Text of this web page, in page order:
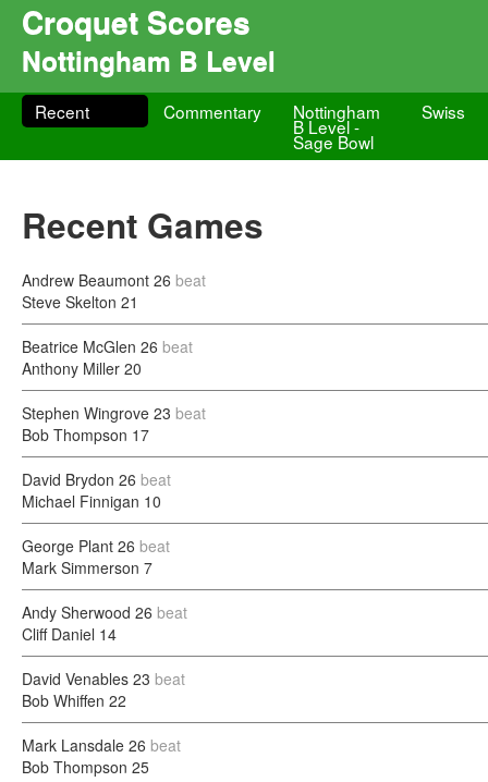
Croquet Scores
Nottingham B Level
Recent Commentary Nottingham
B Level -
Sage Bowl
Swiss
Recent Games
Andrew Beaumont 26 beat
Steve Skelton 21
Beatrice McGlen 26 beat
Anthony Miller 20
Stephen Wingrove 23 beat
Bob Thompson 17
David Brydon 26 beat
Michael Finnigan 10
George Plant 26 beat
Mark Simmerson 7
Andy Sherwood 26 beat
Cliff Daniel 14
David Venables 23 beat
Bob Whiffen 22
Mark Lansdale 26 beat
Bob Thompson 25